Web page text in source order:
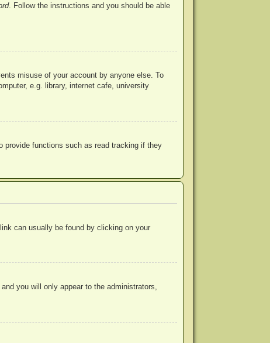
. Follow the instructions and you should be able
misuse of your account by anyone else. To
e.g. library, internet cafe, university
provide functions such as read tracking if they
can usually be found by clicking on your
you will only appear to the administrators,